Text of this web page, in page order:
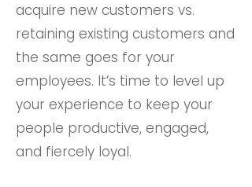
acquire new customers vs.
retaining existing customers and
the same goes for your
employees. It’s time to level up
your experience to keep your
people productive, engaged,
and fiercely loyal.